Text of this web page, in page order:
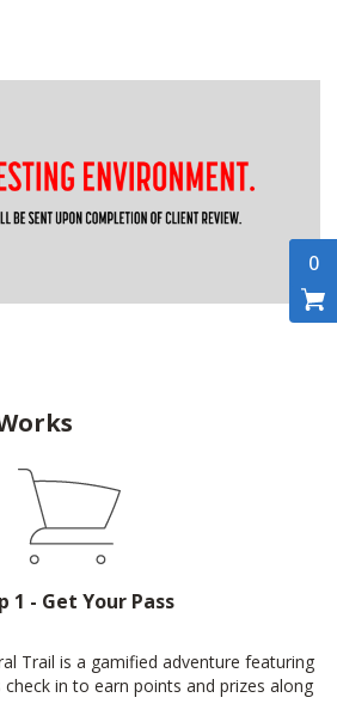
0
1 - Get Your Pass
Trail is a gamified adventure featuring
in to earn points and prizes along